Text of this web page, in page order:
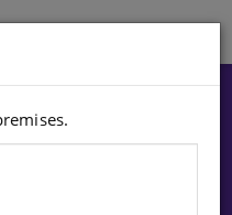
Choose option: